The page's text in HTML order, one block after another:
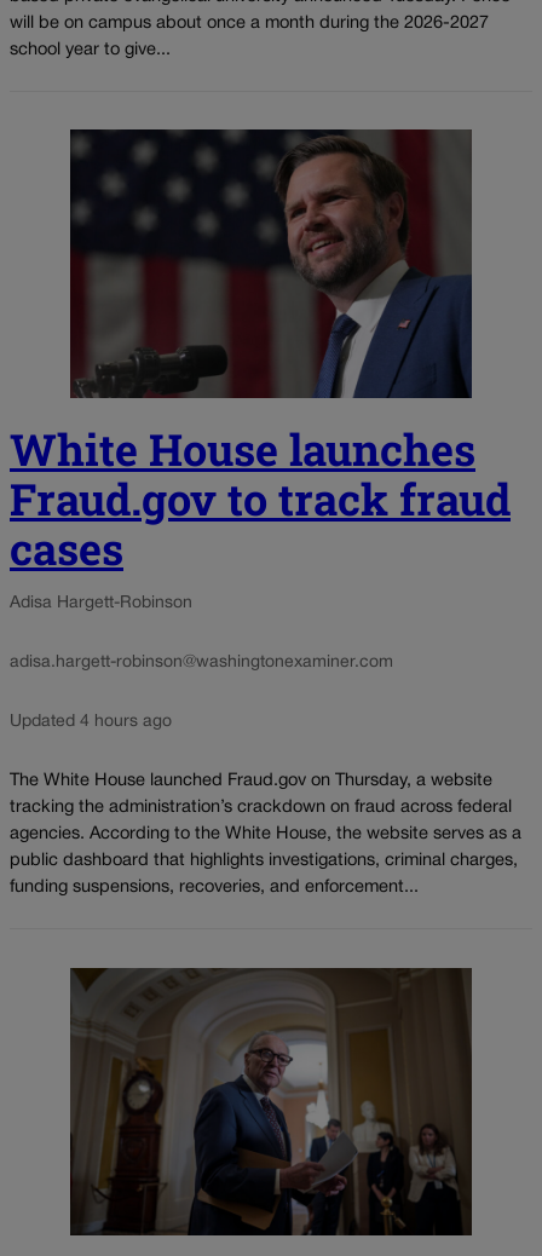
will be on campus about once a month during the 2026-2027
school year to give...
White House launches
Fraud.gov to track fraud
cases
Adisa Hargett-Robinson
adisa.hargett-robinson@washingtonexaminer.com
Updated 4 hours ago
The White House launched Fraud.gov on Thursday, a website
tracking the administration’s crackdown on fraud across federal
agencies. According to the White House, the website serves as a
public dashboard that highlights investigations, criminal charges,
funding suspensions, recoveries, and enforcement...